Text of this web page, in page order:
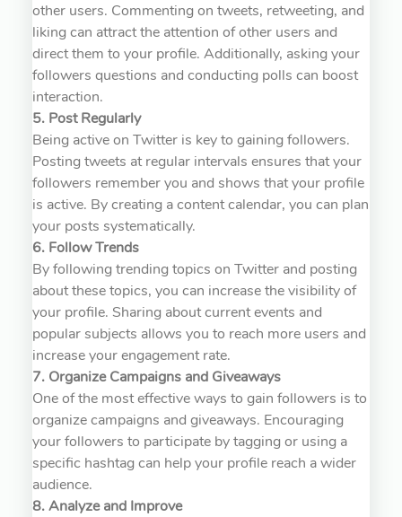
other users. Commenting on tweets, retweeting, and
liking can attract the attention of other users and
direct them to your profile. Additionally, asking your
followers questions and conducting polls can boost
interaction.
5. Post Regularly
Being active on Twitter is key to gaining followers.
Posting tweets at regular intervals ensures that your
followers remember you and shows that your profile
is active. By creating a content calendar, you can plan
your posts systematically.
6. Follow Trends
By following trending topics on Twitter and posting
about these topics, you can increase the visibility of
your profile. Sharing about current events and
popular subjects allows you to reach more users and
increase your engagement rate.
7. Organize Campaigns and Giveaways
One of the most effective ways to gain followers is to
organize campaigns and giveaways. Encouraging
your followers to participate by tagging or using a
specific hashtag can help your profile reach a wider
audience.
8. Analyze and Improve